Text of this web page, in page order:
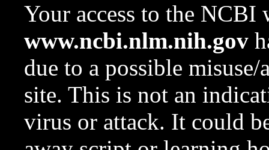
Your access to the NCBI
www.ncbi.nlm.nih.gov
due to a possible
site. This is not an
virus or attack. It could